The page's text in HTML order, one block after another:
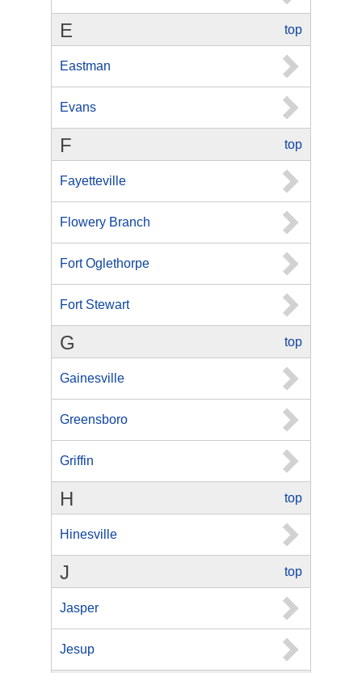
top
E
Eastman
Evans
top
F
Fayetteville
Flowery Branch
Fort Oglethorpe
Fort Stewart
top
G
Gainesville
Greensboro
Griffin
top
H
Hinesville
top
J
Jasper
Jesup